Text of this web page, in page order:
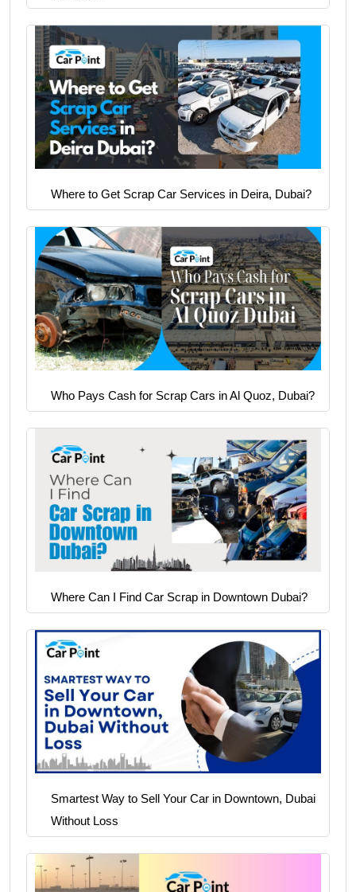
Where to Get Scrap Car Services in Deira, Dubai?
Who Pays Cash for Scrap Cars in Al Quoz, Dubai?
Where Can I Find Car Scrap in Downtown Dubai?
Smartest Way to Sell Your Car in Downtown, Dubai
Without Loss